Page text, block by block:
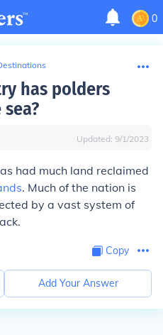
0
has polders
Updated: 9/1/2023
had much land reclaimed
. Much of the nation is
by a vast system of
Copy
Add Your Answer